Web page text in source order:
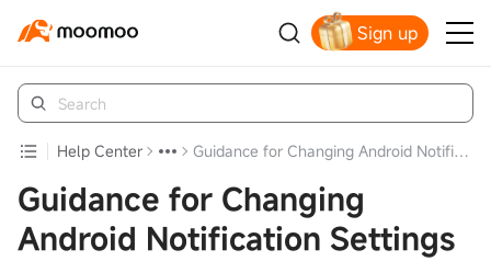
Sign up
Claim your free shares today
Help Center Guidance for Changing Android Notification Settings
Guidance for Changing
Android Notification Settings